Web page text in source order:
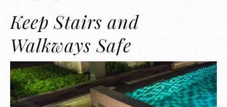
Keep Stairs and
Walkways Safe